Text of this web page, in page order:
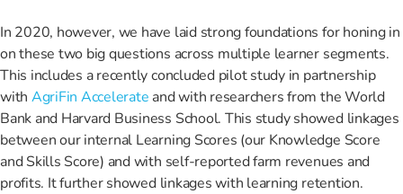
In 2020, however, we have laid strong foundations for honing in
on these two big questions across multiple learner segments.
This includes a recently concluded pilot study in partnership
with AgriFin Accelerate and with researchers from the World
Bank and Harvard Business School. This study showed linkages
between our internal Learning Scores (our Knowledge Score
and Skills Score) and with self-reported farm revenues and
profits. It further showed linkages with learning retention.